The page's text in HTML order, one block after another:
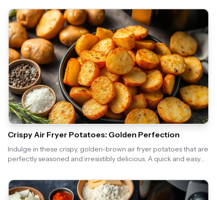
it a perfect morning treat. Enjoy the crispy topping and sweet
apple filling that will make your breakfast feel like a special
occasion.
Crispy Air Fryer Potatoes: Golden Perfection
Indulge in these crispy, golden-brown air fryer potatoes that are
perfectly seasoned and irresistibly delicious. A quick and easy